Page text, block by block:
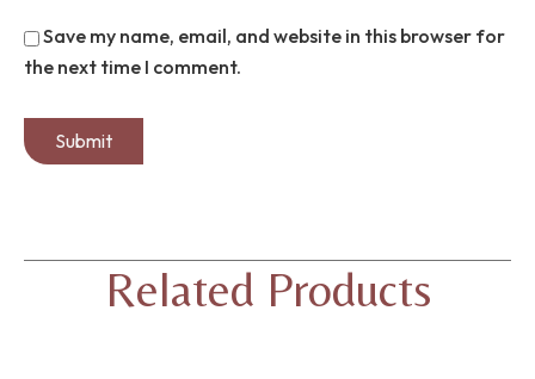
Save my name, email, and website in this browser for
the next time I comment.
Related Products